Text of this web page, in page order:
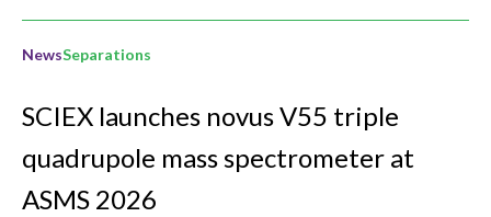
NewsSeparations
SCIEX launches novus V55 triple
quadrupole mass spectrometer at
ASMS 2026